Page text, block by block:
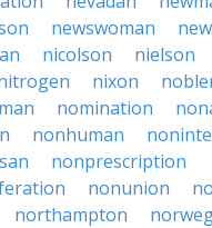
newswoman
nicolson nielson
nixon
nomination
nonhuman
nonprescription
nonunion
northampton